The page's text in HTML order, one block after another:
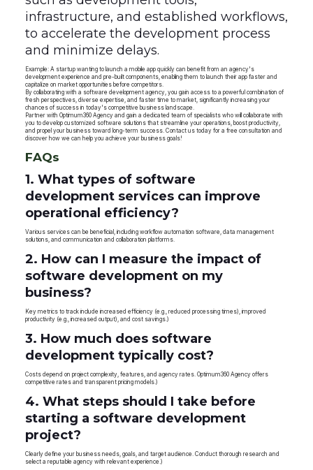
infrastructure, and established workflows,
to accelerate the development process
and minimize delays.
Example: A startup wanting to launch a mobile app quickly can benefit from an agency's
development experience and pre-built components, enabling them to launch their app faster and
capitalize on market opportunities before competitors.
By collaborating with a software development agency, you gain access to a powerful combination of
fresh perspectives, diverse expertise, and faster time to market, significantly increasing your
chances of success in today's competitive business landscape.
Partner with Optimum360 Agency and gain a dedicated team of specialists who will collaborate with
you to develop customized software solutions that streamline your operations, boost productivity,
and propel your business toward long-term success. Contact us today for a free consultation and
discover how we can help you achieve your business goals!
FAQs
1. What types of software
development services can improve
operational efficiency?
Various services can be beneficial, including workflow automation software, data management
solutions, and communication and collaboration platforms.
2. How can I measure the impact of
software development on my
business?
Key metrics to track include increased efficiency (e.g., reduced processing times), improved
productivity (e.g., increased output), and cost savings.)
3. How much does software
development typically cost?
Costs depend on project complexity, features, and agency rates. Optimum360 Agency offers
competitive rates and transparent pricing models.)
4. What steps should I take before
starting a software development
project?
Clearly define your business needs, goals, and target audience. Conduct thorough research and
select a reputable agency with relevant experience.)